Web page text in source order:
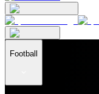
Football